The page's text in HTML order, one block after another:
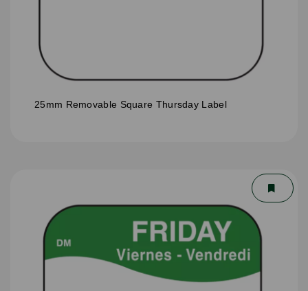
25mm Removable Square Thursday Label